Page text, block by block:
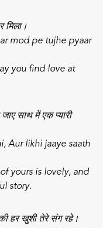
मिला।
mod pe tujhe pyaar
you find love at
साथ में एक प्यारी
Aur likhi jaaye saath
yours is lovely, and
story.
हर खुशी तेरे संग रहे।